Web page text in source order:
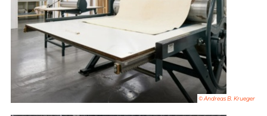
© Andreas B. Krueger